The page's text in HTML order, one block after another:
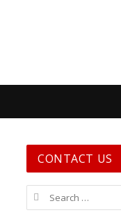
CONTACT US
Search for: